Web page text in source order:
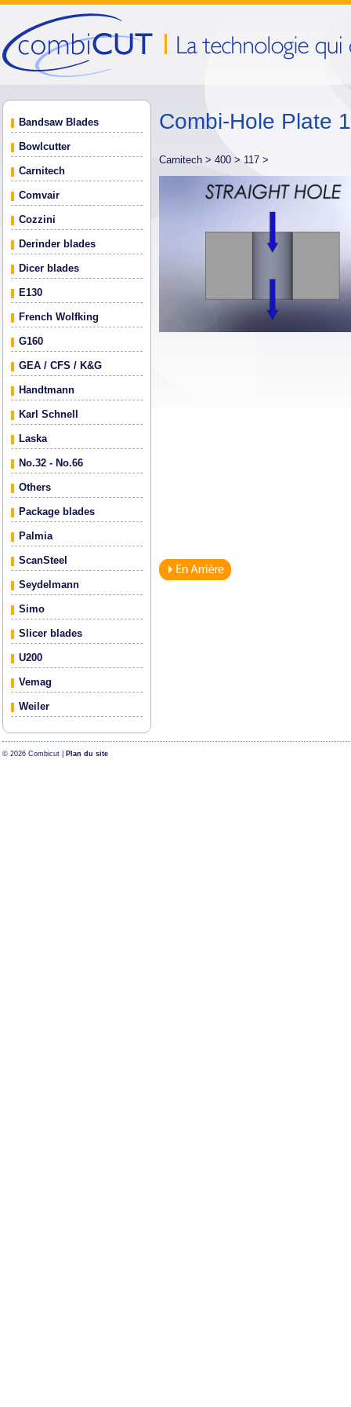
Bandsaw Blades
Bowlcutter
Carnitech
Comvair
Cozzini
Derinder blades
Dicer blades
E130
French Wolfking
G160
GEA / CFS / K&G
Handtmann
Karl Schnell
Laska
No.32 - No.66
Others
Package blades
Palmia
ScanSteel
Seydelmann
Simo
Slicer blades
U200
Vemag
Weiler
Combi-Hole Plate
Carnitech > 400 > 117 >
© 2026 Combicut | Plan du site